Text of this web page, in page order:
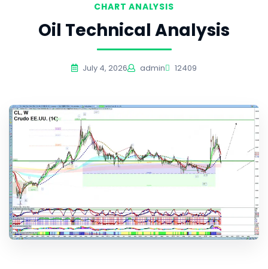
CHART ANALYSIS
Oil Technical Analysis
July 4, 2026 admin 12409